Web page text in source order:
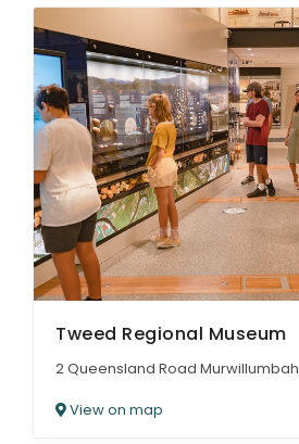
Tweed Regional Museum
2 Queensland Road Murwillumbah
View on map